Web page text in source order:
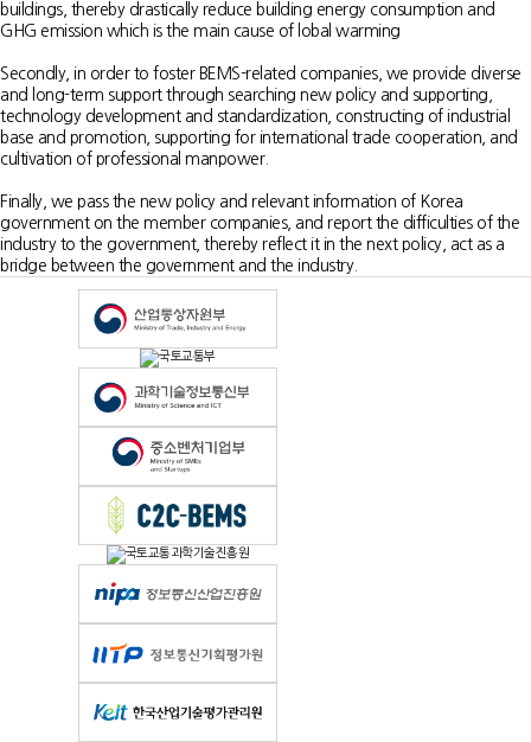
buildings, thereby drastically reduce building energy consumption and
GHG emission which is the main cause of lobal warming
Secondly, in order to foster BEMS-related companies, we provide diverse
and long-term support through searching new policy and supporting,
technology development and standardization, constructing of industrial
base and promotion, supporting for international trade cooperation, and
cultivation of professional manpower.
Finally, we pass the new policy and relevant information of Korea
government on the member companies, and report the difficulties of the
industry to the government, thereby reflect it in the next policy, act as a
bridge between the government and the industry.